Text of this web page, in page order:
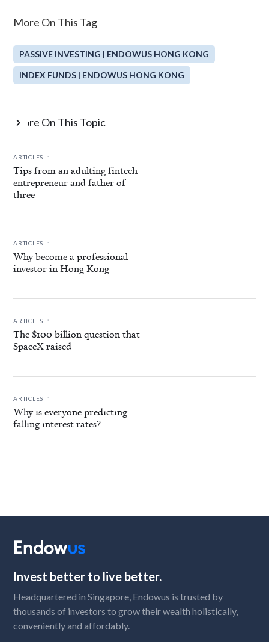
More On This Tag
PASSIVE INVESTING | ENDOWUS HONG KONG
INDEX FUNDS | ENDOWUS HONG KONG
More On This Topic

ARTICLES .
Tips from an adulting fintech
entrepreneur and father of
three
ARTICLES .
Why become a professional
investor in Hong Kong
ARTICLES .
The $100 billion question that
SpaceX raised
ARTICLES .
Why is everyone predicting
falling interest rates?
Invest better to live better.
Headquartered in Singapore, Endowus is trusted by
thousands of investors to grow their wealth holistically,
conveniently and affordably.